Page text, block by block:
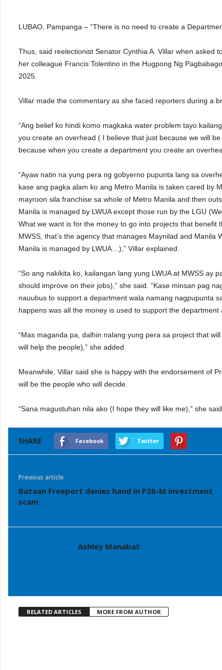
LUBAO, Pampanga – “There is no need to create a
Thus, said reelectionist Senator Cynthia A. Villar when
her colleague Francis Tolentino in the Hugpong Ng
2025.
Villar made the commentary as she faced reporters during a
“Ang belief ko hindi komo magkaka water problem tayo
you create an overhead ( I believe that just because we will
because when you create a department you create an
“Ayaw natin na yung pera ng gobyerno pupunta lang sa
kase ang pagka alam ko ang Metro Manila is taken cared by
mayroon sila franchise sa whole of Metro Manila and then
Manila is managed by LWUA except those run by the LGU
What we want is for the money to go into projects that
MWSS, that’s the agency that manages Maynilad and
Manila is managed by LWUA…),” Villar explained.
“So ang nakikita ko, kailangan lang yung LWUA at MWSS ay
should improve on their jobs),” she said. “Kase minsan pag
nauubus to support a department wala namang nagpupunta
happens was all the money is used to support the
“Mas maganda pa, dalhin nalang yung pera sa project that
will help the people),” she added.
Meanwhile, Villar said she is happy with the endorsement of
will be the people who will decide.
“Sana magustuhan nila ako (I hope they will like me),” she said.
SHARE Facebook Twitter
Previous article
Bataan Freeport denies hand in P20-M investment
scam
Ashley Manabat
RELATED ARTICLES MORE FROM AUTHOR